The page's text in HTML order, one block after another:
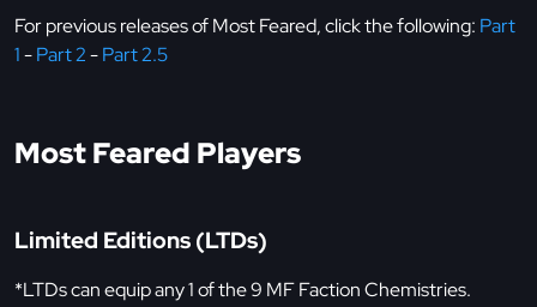
For previous releases of Most Feared, click the following: Part
1-Part 2-Part 2.5
Most Feared Players
Limited Editions (LTDs)
*LTDs can equip any 1 of the 9 MF Faction Chemistries.